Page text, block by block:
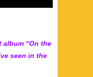
album “On the
seen in the